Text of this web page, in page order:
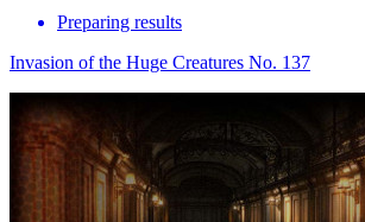
Preparing results
Invasion of the Huge Creatures No. 137